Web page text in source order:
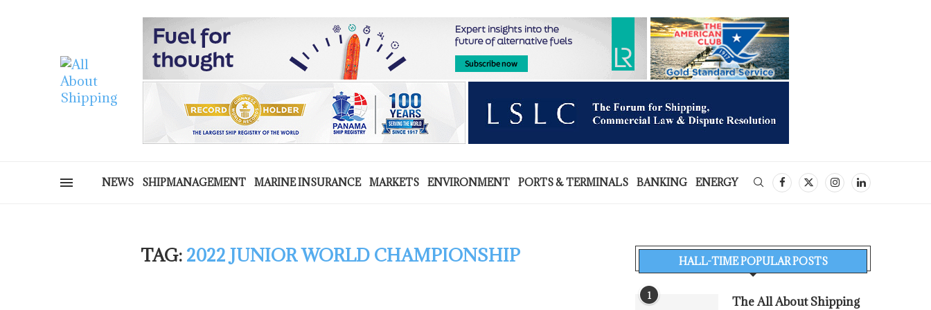
NEWS SHIPMANAGEMENT MARINE INSURANCE MARKETS ENVIRONMENT PORTS & TERMINALS BANKING ENERGY
TAG: 2022 JUNIOR WORLD CHAMPIONSHIP HALL-TIME POPULAR POSTS
1
The All About Shipping